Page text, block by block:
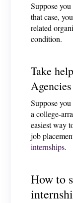
Suppose
that case,
related
condition.
Take
Suppose
a college-
easiest way
job
internships.
How to